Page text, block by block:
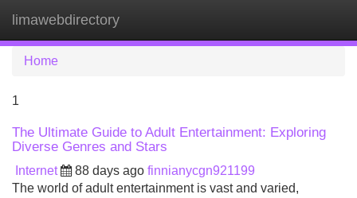
limawebdirectory
Home
1
The Ultimate Guide to Adult Entertainment: Exploring
Diverse Genres and Stars
Internet 88 days ago finnianycgn921199
The world of adult entertainment is vast and varied,